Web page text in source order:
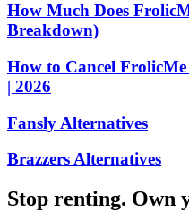
How Much Does
Breakdown)
How to Cancel
| 2026
Fansly Alternatives
Brazzers Alternatives
Stop renting. Own